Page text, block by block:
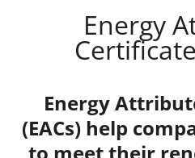
Energy
Energy
(EACs) help